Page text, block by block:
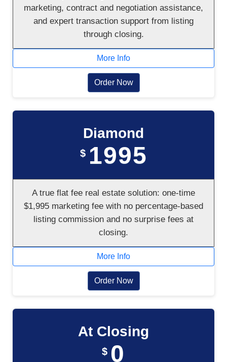
marketing, contract and negotiation assistance,
and expert transaction support from listing
through closing.
More Info
Order Now
Diamond
$ 1995
A true flat fee real estate solution: one-time
$1,995 marketing fee with no percentage-based
listing commission and no surprise fees at
closing.
More Info
Order Now
At Closing
$ 0